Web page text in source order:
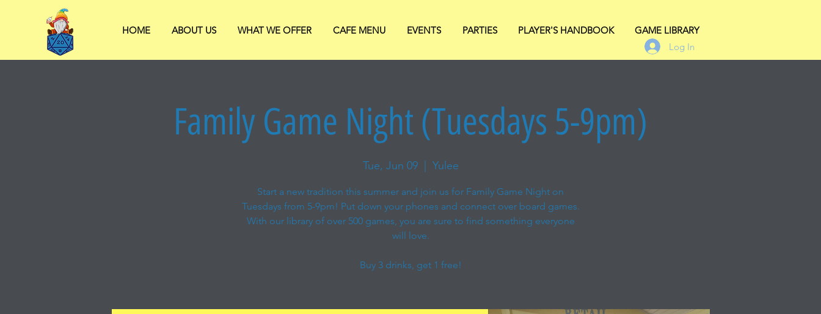
HOME ABOUT US WHAT WE OFFER CAFE MENU EVENTS PARTIES PLAYER'S HANDBOOK
GAME LIBRARY
Log In
Family Game Night (Tuesdays 5-9pm)
Tue, Jun 09
  |
Yulee
Start a new tradition this summer and join us for Family Game Night on
Tuesdays from 5-9pm! Put down your phones and connect over board games.
With our library of over 500 games, you are sure to find something everyone
will love.
Buy 3 drinks, get 1 free!